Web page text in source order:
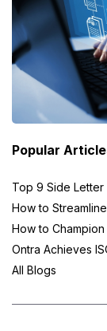
Popular
Top 9 Side Letter
How to
How to Champion
Ontra Achieves
All Blogs